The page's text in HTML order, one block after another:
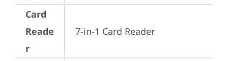
Card
Reade
r
7-in-1 Card Reader